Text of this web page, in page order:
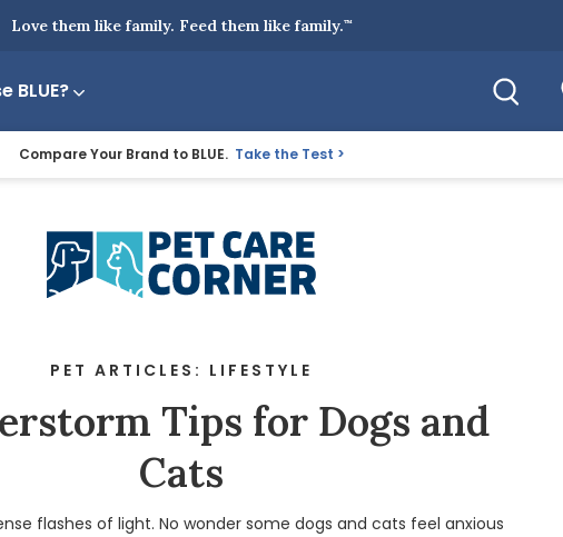
Love them like family. Feed them like family.™
BLUE?
Compare Your Brand to BLUE. Take the Test
PET ARTICLES: LIFESTYLE
Tips for Dogs and
Cats
flashes of light. No wonder some dogs and cats feel anxious